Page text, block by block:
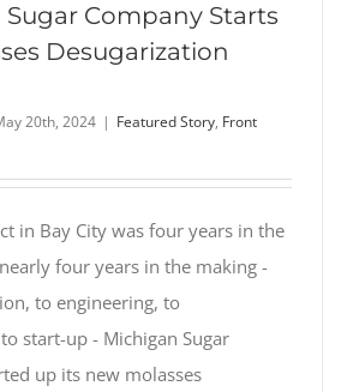
Company Starts
Desugarization
20th, 2024 | Featured Story, Front
in Bay City was four years in the
four years in the making -
to engineering, to
start-up - Michigan Sugar
up its new molasses